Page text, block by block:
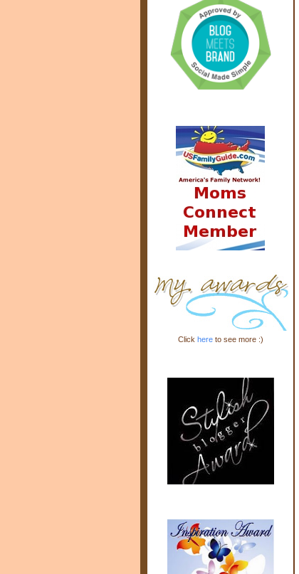
Click hereto see more :)